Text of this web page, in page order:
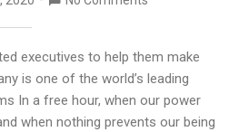
executives to help them make
is one of the world’s leading
In a free hour, when our power
when nothing prevents our being